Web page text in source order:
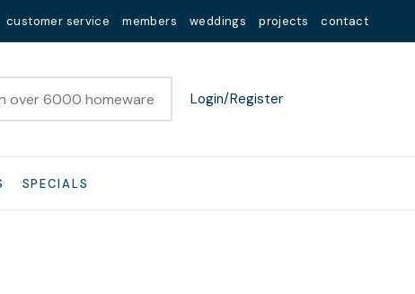
customer service members weddings projects contact
Login/Register
SPECIALS